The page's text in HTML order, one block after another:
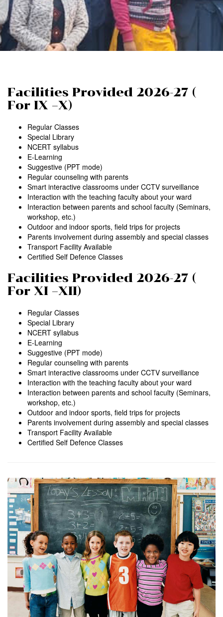
Facilities Provided 2026-27 (
For IX –X)
Regular Classes
Special Library
NCERT syllabus
E-Learning
Suggestive (PPT mode)
Regular counseling with parents
Smart interactive classrooms under CCTV surveillance
Interaction with the teaching faculty about your ward
Interaction between parents and school faculty (Seminars,
workshop, etc.)
Outdoor and indoor sports, field trips for projects
Parents involvement during assembly and special classes
Transport Facility Available
Certified Self Defence Classes
Facilities Provided 2026-27 (
For XI –XII)
Regular Classes
Special Library
NCERT syllabus
E-Learning
Suggestive (PPT mode)
Regular counseling with parents
Smart interactive classrooms under CCTV surveillance
Interaction with the teaching faculty about your ward
Interaction between parents and school faculty (Seminars,
workshop, etc.)
Outdoor and indoor sports, field trips for projects
Parents involvement during assembly and special classes
Transport Facility Available
Certified Self Defence Classes